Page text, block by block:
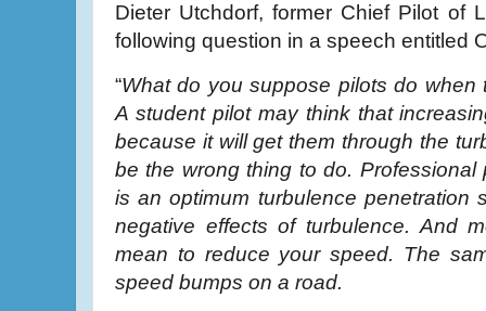
Dieter Utchdorf, former Chief Pilot of
following question in a speech entitled
“What do you suppose pilots do when
A student pilot may think that
because it will get them through the
be the wrong thing to do. Professional
is an optimum turbulence penetration
negative effects of turbulence. And
mean to reduce your speed. The
speed bumps on a road.